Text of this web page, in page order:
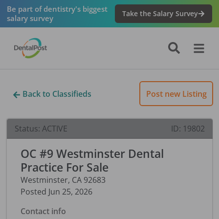
Be part of dentistry's biggest
salary survey
Take the Salary Survey
Back to Classifieds Post new Listing
Status: ACTIVE ID: 19802
OC #9 Westminster Dental
Practice For Sale
Westminster, CA 92683
Posted Jun 25, 2026
Contact info